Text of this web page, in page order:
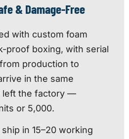
& Damage-Free
with custom foam
proof boxing, with serial
production to
in the same
left the factory —
or 5,000.
in 15–20 working